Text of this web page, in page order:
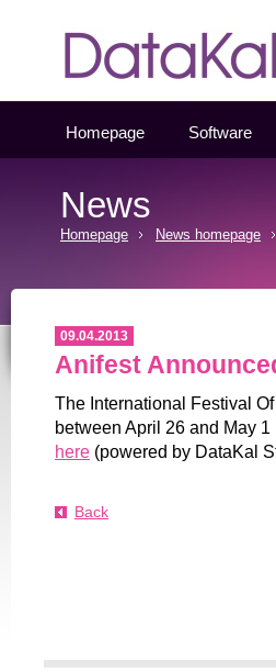
Homepage Software
News
Homepage News homepage
09.04.2013
Anifest
The International Festival
between April 26 and May
here (powered by DataKal
Back